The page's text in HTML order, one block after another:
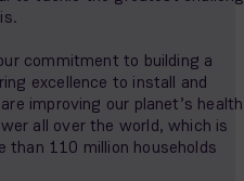
commitment to building a
excellence to install and
improving our planet’s
all over the world, which is
than 110 million households